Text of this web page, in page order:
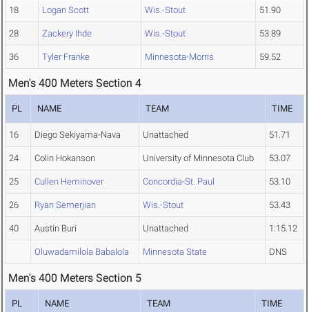
18 Logan Scott Wis.-Stout 51.90
28 Zackery Ihde Wis.-Stout 53.89
36 Tyler Franke Minnesota-Morris 59.52
Men's 400 Meters Section 4
PL NAME TEAM TIME
16 Diego Sekiyama-Nava Unattached 51.71
24 Colin Hokanson University of Minnesota Club 53.07
25 Cullen Heminover Concordia-St. Paul 53.10
26 Ryan Semerjian Wis.-Stout 53.43
40 Austin Buri Unattached 1:15.12
Oluwadamilola Babalola Minnesota State DNS
Men's 400 Meters Section 5
PL NAME TEAM TIME